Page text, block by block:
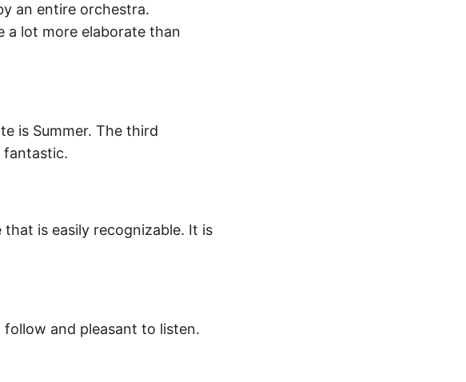
an entire orchestra.
a lot more elaborate than
is Summer. The third
fantastic.
is easily recognizable. It is
and pleasant to listen.